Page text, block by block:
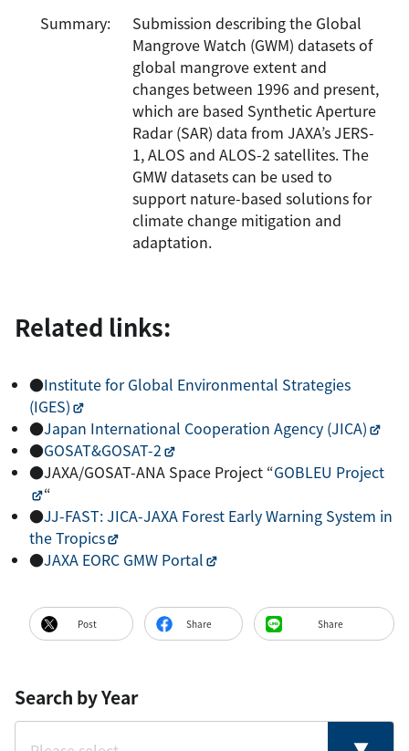
Summary:
Submission describing the Global
Mangrove Watch (GWM) datasets of
global mangrove extent and
changes between 1996 and present,
which are based Synthetic Aperture
Radar (SAR) data from JAXA’s JERS-
1, ALOS and ALOS-2 satellites. The
GMW datasets can be used to
support nature-based solutions for
climate change mitigation and
adaptation.
Related links:
●Institute for Global Environmental Strategies
(IGES)
●Japan International Cooperation Agency (JICA)
●GOSAT&GOSAT-2
●JAXA/GOSAT-ANA Space Project “GOBLEU Project
“
●JJ-FAST: JICA-JAXA Forest Early Warning System in
the Tropics
●JAXA EORC GMW Portal
Post Share Share
Search by Year